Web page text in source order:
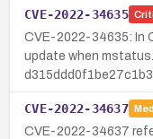
CVE-2022-34635
CVE-2022-34635: In
update when
CVE-2022-34637
CVE-2022-34637